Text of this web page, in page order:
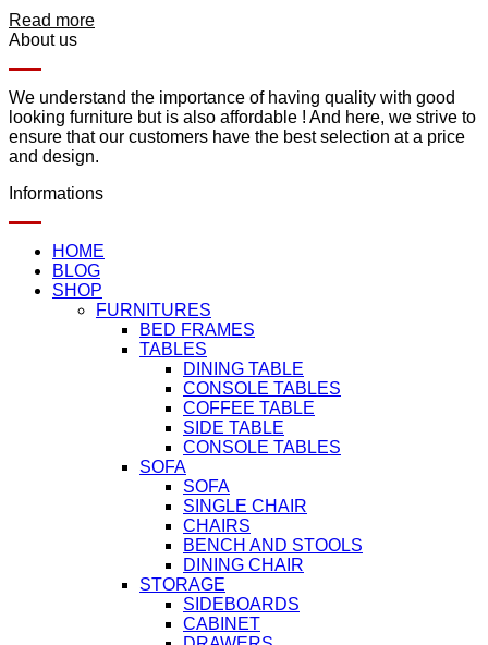
Read more
About us
We understand the importance of having quality with good
looking furniture but is also affordable ! And here, we strive to
ensure that our customers have the best selection at a price
and design.
Informations
HOME
BLOG
SHOP
FURNITURES
BED FRAMES
TABLES
DINING TABLE
CONSOLE TABLES
COFFEE TABLE
SIDE TABLE
CONSOLE TABLES
SOFA
SOFA
SINGLE CHAIR
CHAIRS
BENCH AND STOOLS
DINING CHAIR
STORAGE
SIDEBOARDS
CABINET